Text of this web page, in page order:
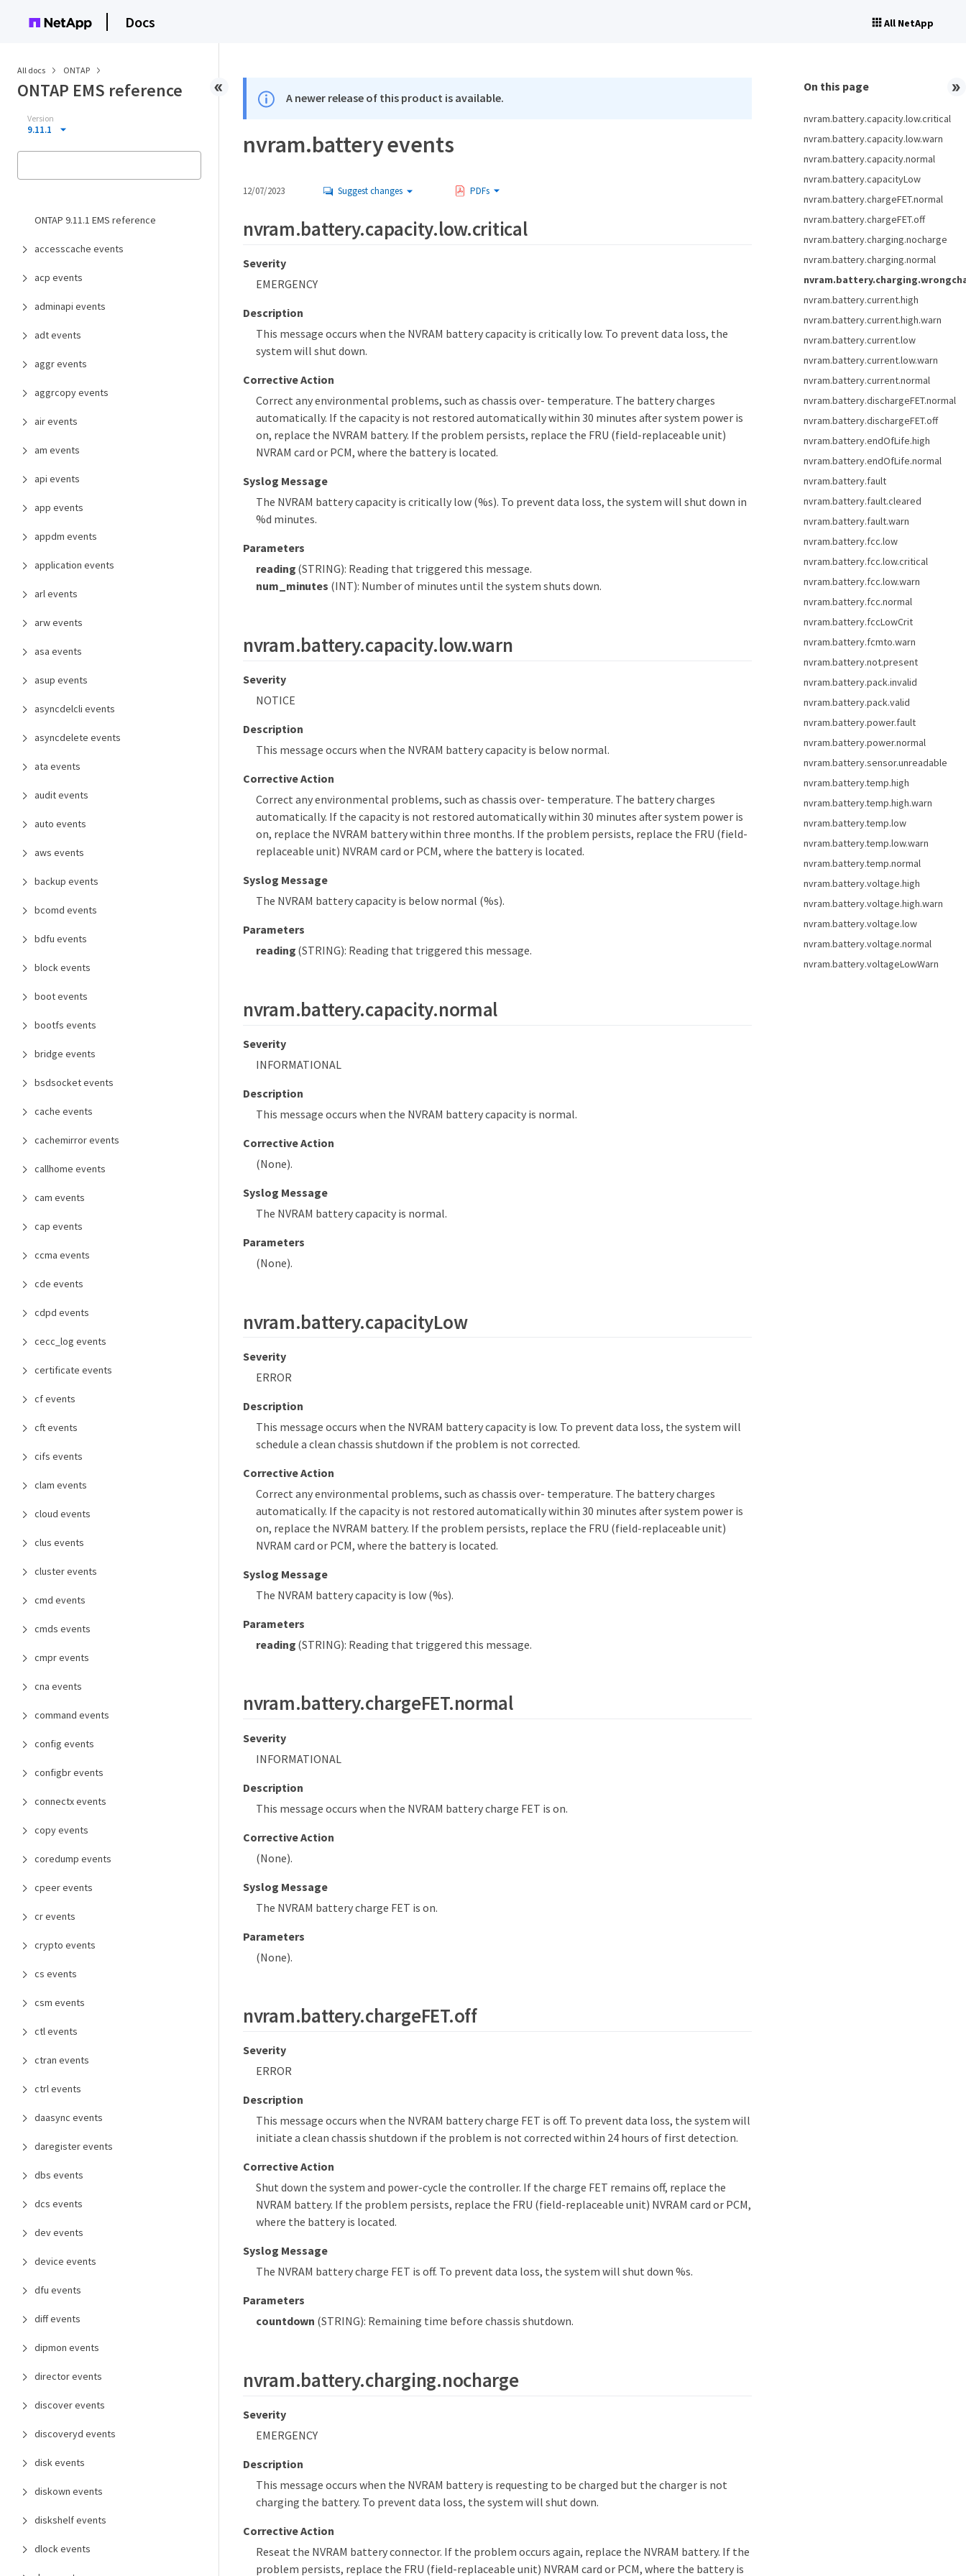
Docs All NetApp
All docs ONTAP
ONTAP EMS reference
Version
9.11.1
ONTAP 9.11.1 EMS reference
accesscache events
acp events
adminapi events
adt events
aggr events
aggrcopy events
air events
am events
api events
app events
appdm events
application events
arl events
arw events
asa events
asup events
asyncdelcli events
asyncdelete events
ata events
audit events
auto events
aws events
backup events
bcomd events
bdfu events
block events
boot events
bootfs events
bridge events
bsdsocket events
cache events
cachemirror events
callhome events
cam events
cap events
ccma events
cde events
cdpd events
cecc_log events
certificate events
cf events
cft events
cifs events
clam events
cloud events
clus events
cluster events
cmd events
cmds events
cmpr events
cna events
command events
config events
configbr events
connectx events
copy events
coredump events
cpeer events
cr events
crypto events
cs events
csm events
ctl events
ctran events
ctrl events
daasync events
daregister events
dbs events
dcs events
dev events
device events
dfu events
diff events
dipmon events
director events
discover events
discoveryd events
disk events
diskown events
diskshelf events
dlock events
A newer release of this product is available.
nvram.battery events
12/07/2023 Suggest changes PDFs
nvram.battery.capacity.low.critical
Severity
EMERGENCY
Description
This message occurs when the NVRAM battery capacity is critically low. To prevent data loss, the
system will shut down.
Corrective Action
Correct any environmental problems, such as chassis over- temperature. The battery charges
automatically. If the capacity is not restored automatically within 30 minutes after system power is
on, replace the NVRAM battery. If the problem persists, replace the FRU (field-replaceable unit)
NVRAM card or PCM, where the battery is located.
Syslog Message
The NVRAM battery capacity is critically low (%s). To prevent data loss, the system will shut down in
%d minutes.
Parameters
reading (STRING): Reading that triggered this message.
num_minutes (INT): Number of minutes until the system shuts down.
nvram.battery.capacity.low.warn
Severity
NOTICE
Description
This message occurs when the NVRAM battery capacity is below normal.
Corrective Action
Correct any environmental problems, such as chassis over- temperature. The battery charges
automatically. If the capacity is not restored automatically within 30 minutes after system power is
on, replace the NVRAM battery within three months. If the problem persists, replace the FRU (field-
replaceable unit) NVRAM card or PCM, where the battery is located.
Syslog Message
The NVRAM battery capacity is below normal (%s).
Parameters
reading (STRING): Reading that triggered this message.
nvram.battery.capacity.normal
Severity
INFORMATIONAL
Description
This message occurs when the NVRAM battery capacity is normal.
Corrective Action
(None).
Syslog Message
The NVRAM battery capacity is normal.
Parameters
(None).
nvram.battery.capacityLow
Severity
ERROR
Description
This message occurs when the NVRAM battery capacity is low. To prevent data loss, the system will
schedule a clean chassis shutdown if the problem is not corrected.
Corrective Action
Correct any environmental problems, such as chassis over- temperature. The battery charges
automatically. If the capacity is not restored automatically within 30 minutes after system power is
on, replace the NVRAM battery. If the problem persists, replace the FRU (field-replaceable unit)
NVRAM card or PCM, where the battery is located.
Syslog Message
The NVRAM battery capacity is low (%s).
Parameters
reading (STRING): Reading that triggered this message.
nvram.battery.chargeFET.normal
Severity
INFORMATIONAL
Description
This message occurs when the NVRAM battery charge FET is on.
Corrective Action
(None).
Syslog Message
The NVRAM battery charge FET is on.
Parameters
(None).
nvram.battery.chargeFET.off
Severity
ERROR
Description
This message occurs when the NVRAM battery charge FET is off. To prevent data loss, the system will
initiate a clean chassis shutdown if the problem is not corrected within 24 hours of first detection.
Corrective Action
Shut down the system and power-cycle the controller. If the charge FET remains off, replace the
NVRAM battery. If the problem persists, replace the FRU (field-replaceable unit) NVRAM card or PCM,
where the battery is located.
Syslog Message
The NVRAM battery charge FET is off. To prevent data loss, the system will shut down %s.
Parameters
countdown (STRING): Remaining time before chassis shutdown.
nvram.battery.charging.nocharge
Severity
EMERGENCY
Description
This message occurs when the NVRAM battery is requesting to be charged but the charger is not
charging the battery. To prevent data loss, the system will shut down.
Corrective Action
Reseat the NVRAM battery connector. If the problem occurs again, replace the NVRAM battery. If the
problem persists, replace the FRU (field-replaceable unit) NVRAM card or PCM, where the battery is
On this page
nvram.battery.capacity.low.critical
nvram.battery.capacity.low.warn
nvram.battery.capacity.normal
nvram.battery.capacityLow
nvram.battery.chargeFET.normal
nvram.battery.chargeFET.off
nvram.battery.charging.nocharge
nvram.battery.charging.normal
nvram.battery.current.high
nvram.battery.current.high.warn
nvram.battery.current.low
nvram.battery.current.low.warn
nvram.battery.current.normal
nvram.battery.dischargeFET.normal
nvram.battery.dischargeFET.off
nvram.battery.endOfLife.high
nvram.battery.endOfLife.normal
nvram.battery.fault
nvram.battery.fault.cleared
nvram.battery.fault.warn
nvram.battery.fcc.low
nvram.battery.fcc.low.critical
nvram.battery.fcc.low.warn
nvram.battery.fcc.normal
nvram.battery.fccLowCrit
nvram.battery.fcmto.warn
nvram.battery.not.present
nvram.battery.pack.invalid
nvram.battery.pack.valid
nvram.battery.power.fault
nvram.battery.power.normal
nvram.battery.sensor.unreadable
nvram.battery.temp.high
nvram.battery.temp.high.warn
nvram.battery.temp.low
nvram.battery.temp.low.warn
nvram.battery.temp.normal
nvram.battery.voltage.high
nvram.battery.voltage.high.warn
nvram.battery.voltage.low
nvram.battery.voltage.normal
nvram.battery.voltageLowWarn